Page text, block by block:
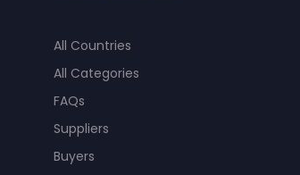
All Countries
All Categories
FAQs
Suppliers
Buyers